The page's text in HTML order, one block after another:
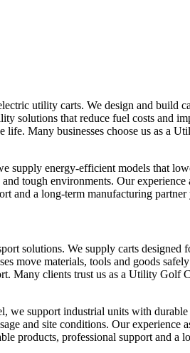
utility carts. We design and build
solutions that reduce fuel costs and
Many businesses choose us as a
supply energy-efficient models that
tough environments. Our
and a long-term manufacturing partner
solutions. We supply carts designed
move materials, tools and goods
Many clients trust us as a Utility Golf
we support industrial units with durable
and site conditions. Our experience
products, professional support and a